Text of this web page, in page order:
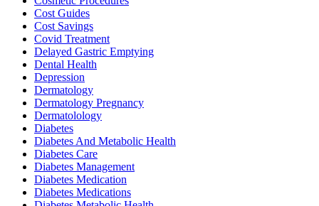
Cost Guides
Cost Savings
Covid Treatment
Delayed Gastric Emptying
Dental Health
Depression
Dermatology
Dermatology Pregnancy
Dermatolology
Diabetes
Diabetes And Metabolic Health
Diabetes Care
Diabetes Management
Diabetes Medication
Diabetes Medications